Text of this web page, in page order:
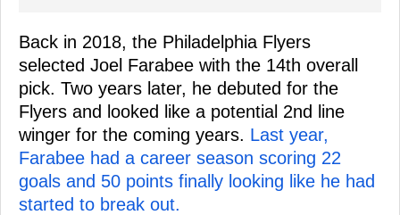
Back in 2018, the Philadelphia Flyers
selected Joel Farabee with the 14th overall
pick. Two years later, he debuted for the
Flyers and looked like a potential 2nd line
winger for the coming years. Last year,
Farabee had a career season scoring 22
goals and 50 points finally looking like he had
started to break out.